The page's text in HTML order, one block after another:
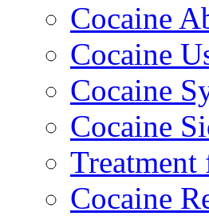
Cocaine
Cocaine
Cocaine
Cocaine
Treatment
Cocaine